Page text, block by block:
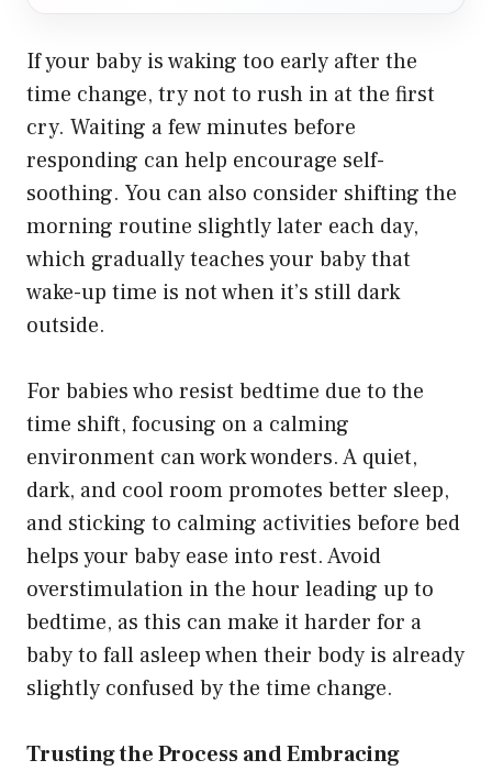
If your baby is waking too early after the
time change, try not to rush in at the first
cry. Waiting a few minutes before
responding can help encourage self-
soothing. You can also consider shifting the
morning routine slightly later each day,
which gradually teaches your baby that
wake-up time is not when it’s still dark
outside.
For babies who resist bedtime due to the
time shift, focusing on a calming
environment can work wonders. A quiet,
dark, and cool room promotes better sleep,
and sticking to calming activities before bed
helps your baby ease into rest. Avoid
overstimulation in the hour leading up to
bedtime, as this can make it harder for a
baby to fall asleep when their body is already
slightly confused by the time change.
Trusting the Process and Embracing